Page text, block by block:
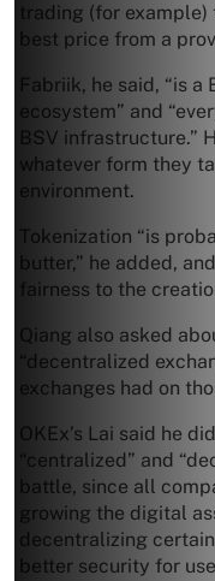
trading (for
best price from a
Fabriik, he said, “is
ecosystem” and
BSV infrastructure.”
whatever form they
environment.
Tokenization “is
butter,” he added,
fairness to the
Qiang also asked
“decentralized
exchanges had on
OKEx’s Lai said he
“centralized” and
battle, since all
growing the digital
decentralizing
better security for